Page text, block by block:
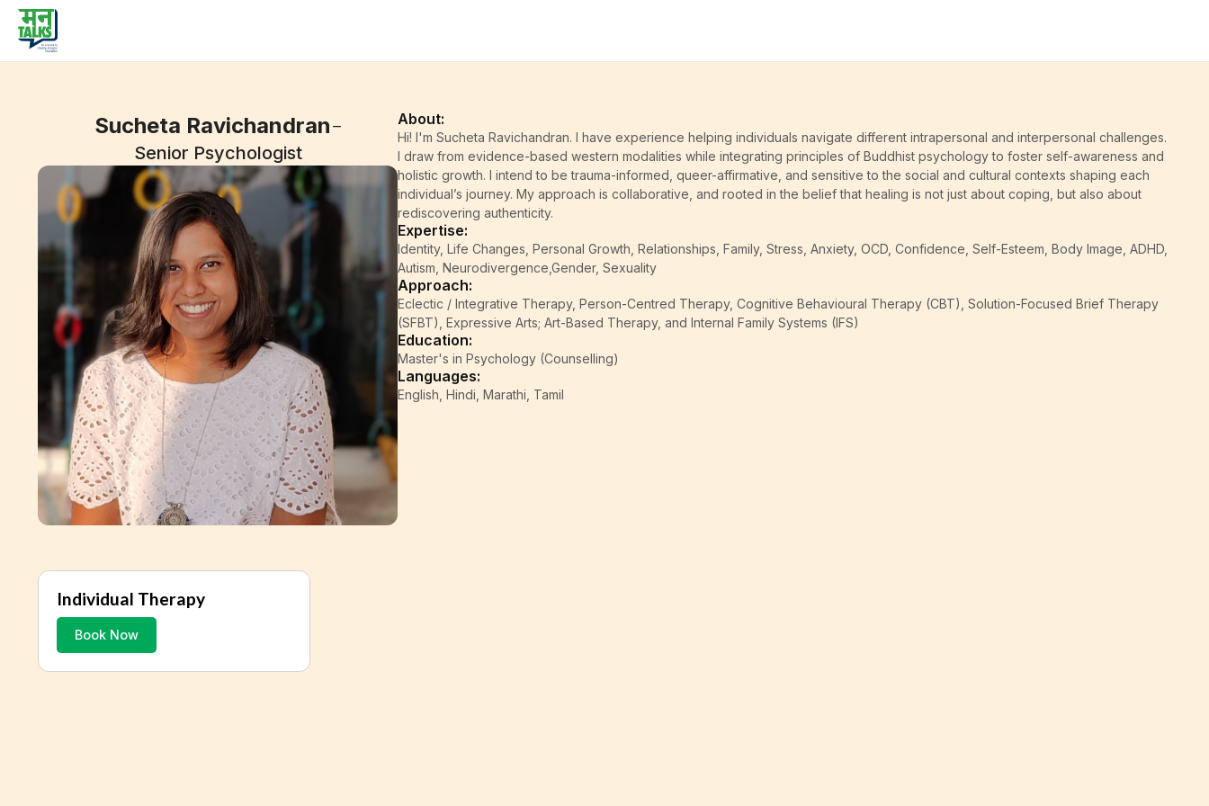
Sucheta Ravichandran-
Senior Psychologist
About:
Hi! I'm Sucheta Ravichandran. I have experience helping individuals navigate different intrapersonal and interpersonal challenges.
I draw from evidence-based western modalities while integrating principles of Buddhist psychology to foster self-awareness and
holistic growth. I intend to be trauma-informed, queer-affirmative, and sensitive to the social and cultural contexts shaping each
individual’s journey. My approach is collaborative, and rooted in the belief that healing is not just about coping, but also about
rediscovering authenticity.
Expertise:
Identity, Life Changes, Personal Growth, Relationships, Family, Stress, Anxiety, OCD, Confidence, Self-Esteem, Body Image, ADHD,
Autism, Neurodivergence,Gender, Sexuality
Approach:
Eclectic / Integrative Therapy, Person-Centred Therapy, Cognitive Behavioural Therapy (CBT), Solution-Focused Brief Therapy
(SFBT), Expressive Arts; Art-Based Therapy, and Internal Family Systems (IFS)
Education:
Master's in Psychology (Counselling)
Languages:
English, Hindi, Marathi, Tamil
Individual Therapy
Book Now